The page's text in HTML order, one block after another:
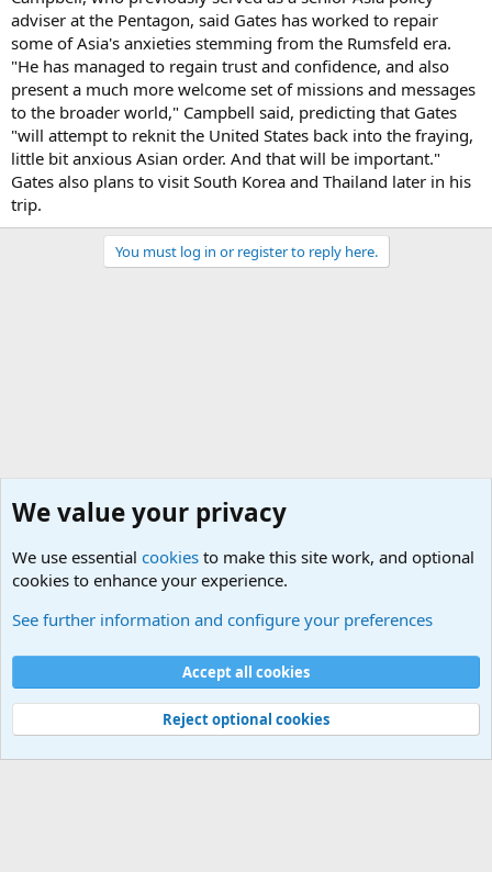
adviser at the Pentagon, said Gates has worked to repair
some of Asia's anxieties stemming from the Rumsfeld era.
"He has managed to regain trust and confidence, and also
present a much more welcome set of missions and messages
to the broader world," Campbell said, predicting that Gates
"will attempt to reknit the United States back into the fraying,
little bit anxious Asian order. And that will be important."
Gates also plans to visit South Korea and Thailand later in his
trip.
You must log in or register to reply here.
Cookies
Contact us
Terms and rules Privacy policy
Help
©
Military Quotes and Mottos
We value your privacy
We use essential cookies to make this site work, and optional
cookies to enhance your experience.
See further information and configure your preferences
Accept all cookies
Reject optional cookies